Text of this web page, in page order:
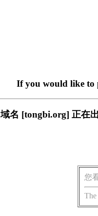
If you would like to
域名 [tongbi.org] 正在
您
The